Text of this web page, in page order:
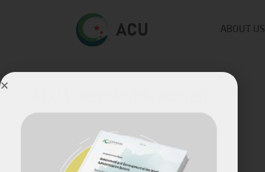
ABOUT US
July 10, 2023
ACU Latest Publications!